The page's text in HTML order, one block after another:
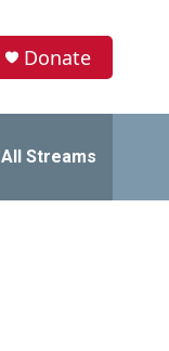
Donate
All Streams